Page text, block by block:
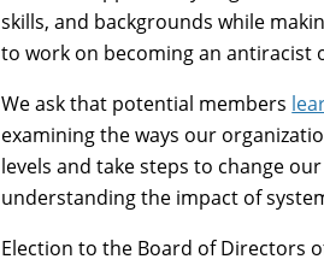
skills, and backgrounds while
to work on becoming an antiracist
We ask that potential members
examining the ways our
levels and take steps to change
understanding the impact of
Election to the Board of Directors